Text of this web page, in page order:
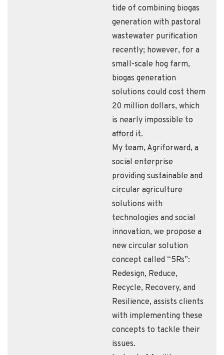
tide of combining biogas
generation with pastoral
wastewater purification
recently; however, for a
small-scale hog farm,
biogas generation
solutions could cost them
20 million dollars, which
is nearly impossible to
afford it.
My team, Agriforward, a
social enterprise
providing sustainable and
circular agriculture
solutions with
technologies and social
innovation, we propose a
new circular solution
concept called “5Rs”:
Redesign, Reduce,
Recycle, Recovery, and
Resilience, assists clients
with implementing these
concepts to tackle their
issues.